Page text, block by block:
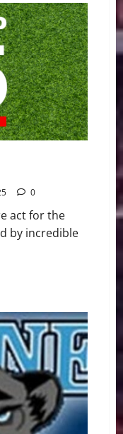
0
act for the
by incredible